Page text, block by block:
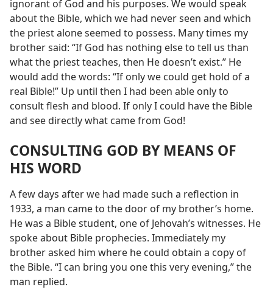
ignorant of God and his purposes. We would speak
about the Bible, which we had never seen and which
the priest alone seemed to possess. Many times my
brother said: “If God has nothing else to tell us than
what the priest teaches, then He doesn’t exist.” He
would add the words: “If only we could get hold of a
real Bible!” Up until then I had been able only to
consult flesh and blood. If only I could have the Bible
and see directly what came from God!
CONSULTING GOD BY MEANS OF
HIS WORD
A few days after we had made such a reflection in
1933, a man came to the door of my brother’s home.
He was a Bible student, one of Jehovah’s witnesses. He
spoke about Bible prophecies. Immediately my
brother asked him where he could obtain a copy of
the Bible. “I can bring you one this very evening,” the
man replied.